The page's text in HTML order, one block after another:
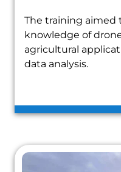
The training aimed
knowledge of
agricultural
data analysis.